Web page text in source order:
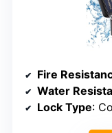
Fire
Water
Lock Type: